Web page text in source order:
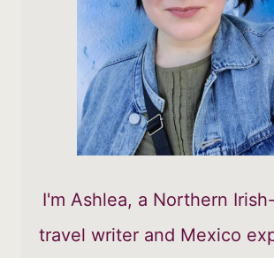
I'm Ashlea, a Northern
travel writer and Mexico